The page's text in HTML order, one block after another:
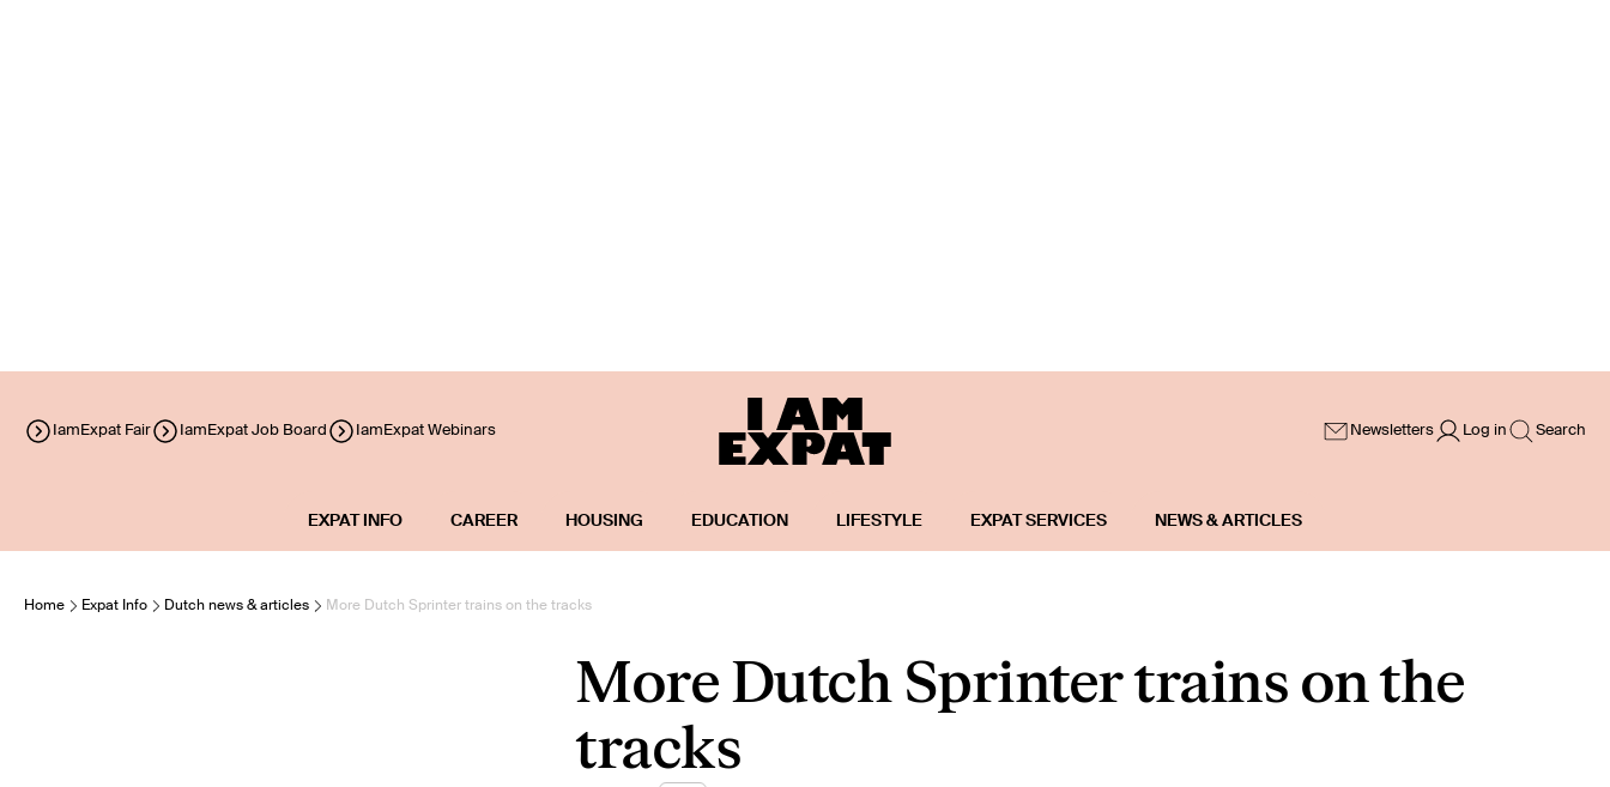
IamExpat Fair IamExpat Job Board IamExpat Webinars Newsletters Log in Search
EXPAT INFO CAREER HOUSING EDUCATION LIFESTYLE EXPAT SERVICES NEWS & ARTICLES
Home Expat Info Dutch news & articles More Dutch Sprinter trains on the tracks
More Dutch Sprinter trains on the
tracks